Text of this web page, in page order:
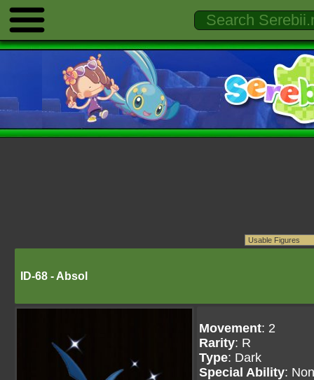
ID-68 - Absol
Movement: 2
Rarity: R
Type: Dark
Special Ability: